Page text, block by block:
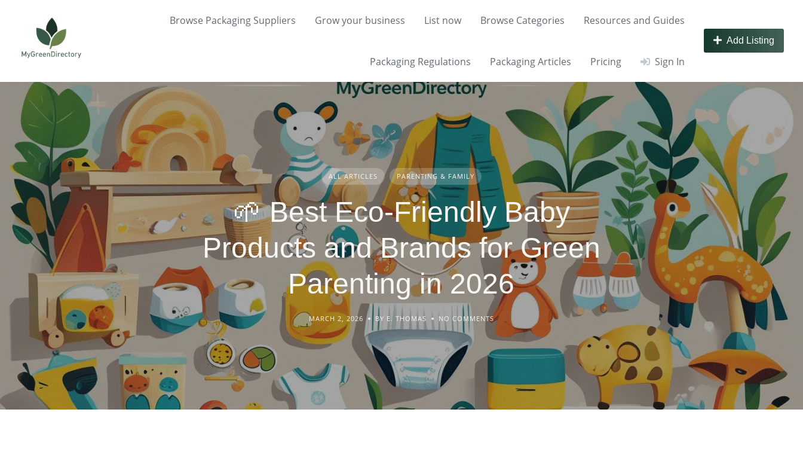
Browse Packaging Suppliers Grow your business List now Browse Categories Resources and Guides
Packaging Regulations Packaging Articles Pricing Sign In
Add Listing
ALL ARTICLES PARENTING & FAMILY
🌱 Best Eco-Friendly Baby
Products and Brands for Green
Parenting in 2026
MARCH 2, 2026 BY E. THOMAS NO COMMENTS